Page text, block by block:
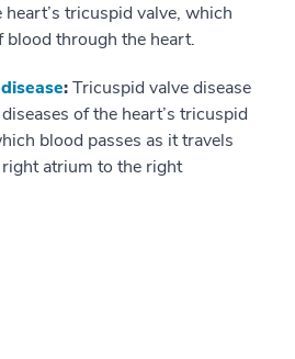
tricuspid valve, which
through the heart.
:Tricuspid valve disease
of the heart’s tricuspid
blood passes as it travels
atrium to the right